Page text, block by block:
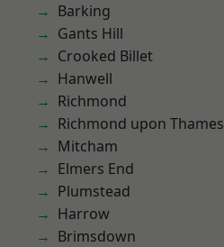
Barking
Gants Hill
Crooked Billet
Hanwell
Richmond
Richmond upon Thames
Mitcham
Elmers End
Plumstead
Harrow
Brimsdown